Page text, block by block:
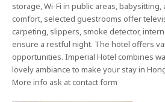
storage, Wi-Fi in public areas,
comfort, selected guestrooms offer
carpeting, slippers, smoke detector,
ensure a restful night. The hotel offers
opportunities. Imperial Hotel combines
lovely ambiance to make your stay in
More info ask at contact form